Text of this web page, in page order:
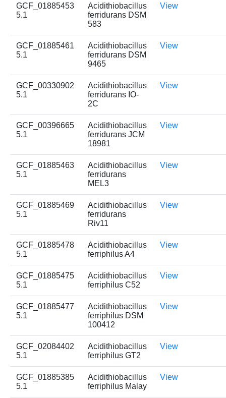
GCF_01885453
5.1
Acidithiobacillus
ferridurans DSM
583
View
GCF_01885461
5.1
Acidithiobacillus
ferridurans DSM
9465
View
GCF_00330902
5.1
Acidithiobacillus
ferridurans IO-
2C
View
GCF_00396665
5.1
Acidithiobacillus
ferridurans JCM
18981
View
GCF_01885463
5.1
Acidithiobacillus
ferridurans
MEL3
View
GCF_01885469
5.1
Acidithiobacillus
ferridurans
Riv11
View
GCF_01885478
5.1
Acidithiobacillus
ferriphilus A4
View
GCF_01885475
5.1
Acidithiobacillus
ferriphilus C52
View
GCF_01885477
5.1
Acidithiobacillus
ferriphilus DSM
100412
View
GCF_02084402
5.1
Acidithiobacillus
ferriphilus GT2
View
GCF_01885385
5.1
Acidithiobacillus
ferriphilus Malay
View